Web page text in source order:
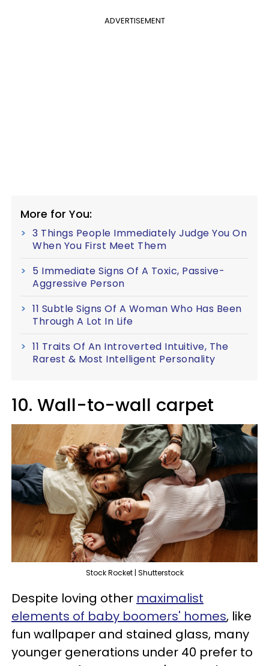
ADVERTISEMENT
More for You:
3 Things People Immediately Judge You On
When You First Meet Them
5 Immediate Signs Of A Toxic, Passive-
Aggressive Person
11 Subtle Signs Of A Woman Who Has Been
Through A Lot In Life
11 Traits Of An Introverted Intuitive, The
Rarest & Most Intelligent Personality
10. Wall-to-wall carpet
Stock Rocket | Shutterstock
Despite loving other maximalist
elements of baby boomers' homes, like
fun wallpaper and stained glass, many
younger generations under 40 prefer to